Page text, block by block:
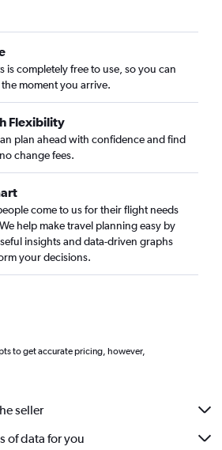
is completely free to use, so you can
moment you arrive.
Flexibility
plan ahead with confidence and find
change fees.
come to us for their flight needs
help make travel planning easy by
insights and data-driven graphs
your decisions.
to get accurate pricing, however,
seller
of data for you